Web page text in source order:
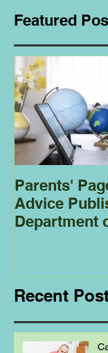
Featured
Parents'
Advice
Department
Recent